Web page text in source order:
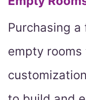
Purchasing
empty rooms